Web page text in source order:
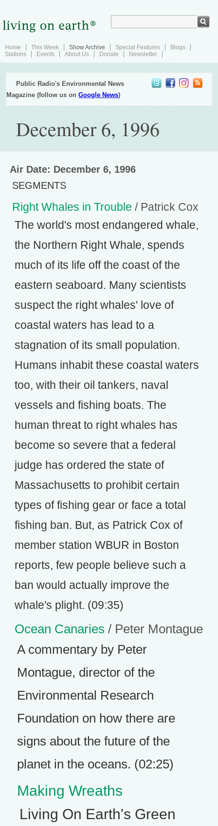
Home This Week Show Archive Special Features
Blogs
Stations
Events About Us Donate Newsletter
Public Radio's Environmental News
Magazine (follow us onGoogle News)
December 6, 1996
Air Date: December 6, 1996
SEGMENTS
Right Whales in Trouble / Patrick Cox
The world's most endangered whale,
the Northern Right Whale, spends
much of its life off the coast of the
eastern seaboard. Many scientists
suspect the right whales' love of
coastal waters has lead to a
stagnation of its small population.
Humans inhabit these coastal waters
too, with their oil tankers, naval
vessels and fishing boats. The
human threat to right whales has
become so severe that a federal
judge has ordered the state of
Massachusetts to prohibit certain
types of fishing gear or face a total
fishing ban. But, as Patrick Cox of
member station WBUR in Boston
reports, few people believe such a
ban would actually improve the
whale's plight. (09:35)
Ocean Canaries / Peter Montague
A commentary by Peter
Montague, director of the
Environmental Research
Foundation on how there are
signs about the future of the
planet in the oceans. (02:25)
Making Wreaths
Living On Earth's Green